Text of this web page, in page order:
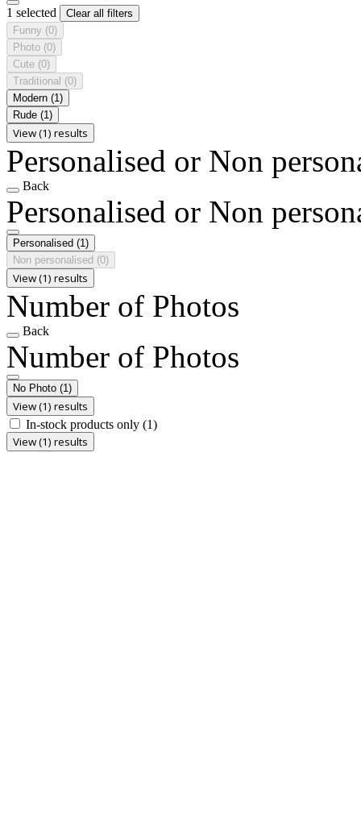
1 selected
Clear all filters
Funny (0)
Photo (0)
Cute (0)
Traditional (0)
Modern (1)
Rude (1)
View (1) results
Personalised or Non
Back
Personalised or Non
Personalised (1)
Non personalised (0)
View (1) results
Number of Photos
Back
Number of Photos
No Photo (1)
View (1) results
In-stock products only (1)
View (1) results